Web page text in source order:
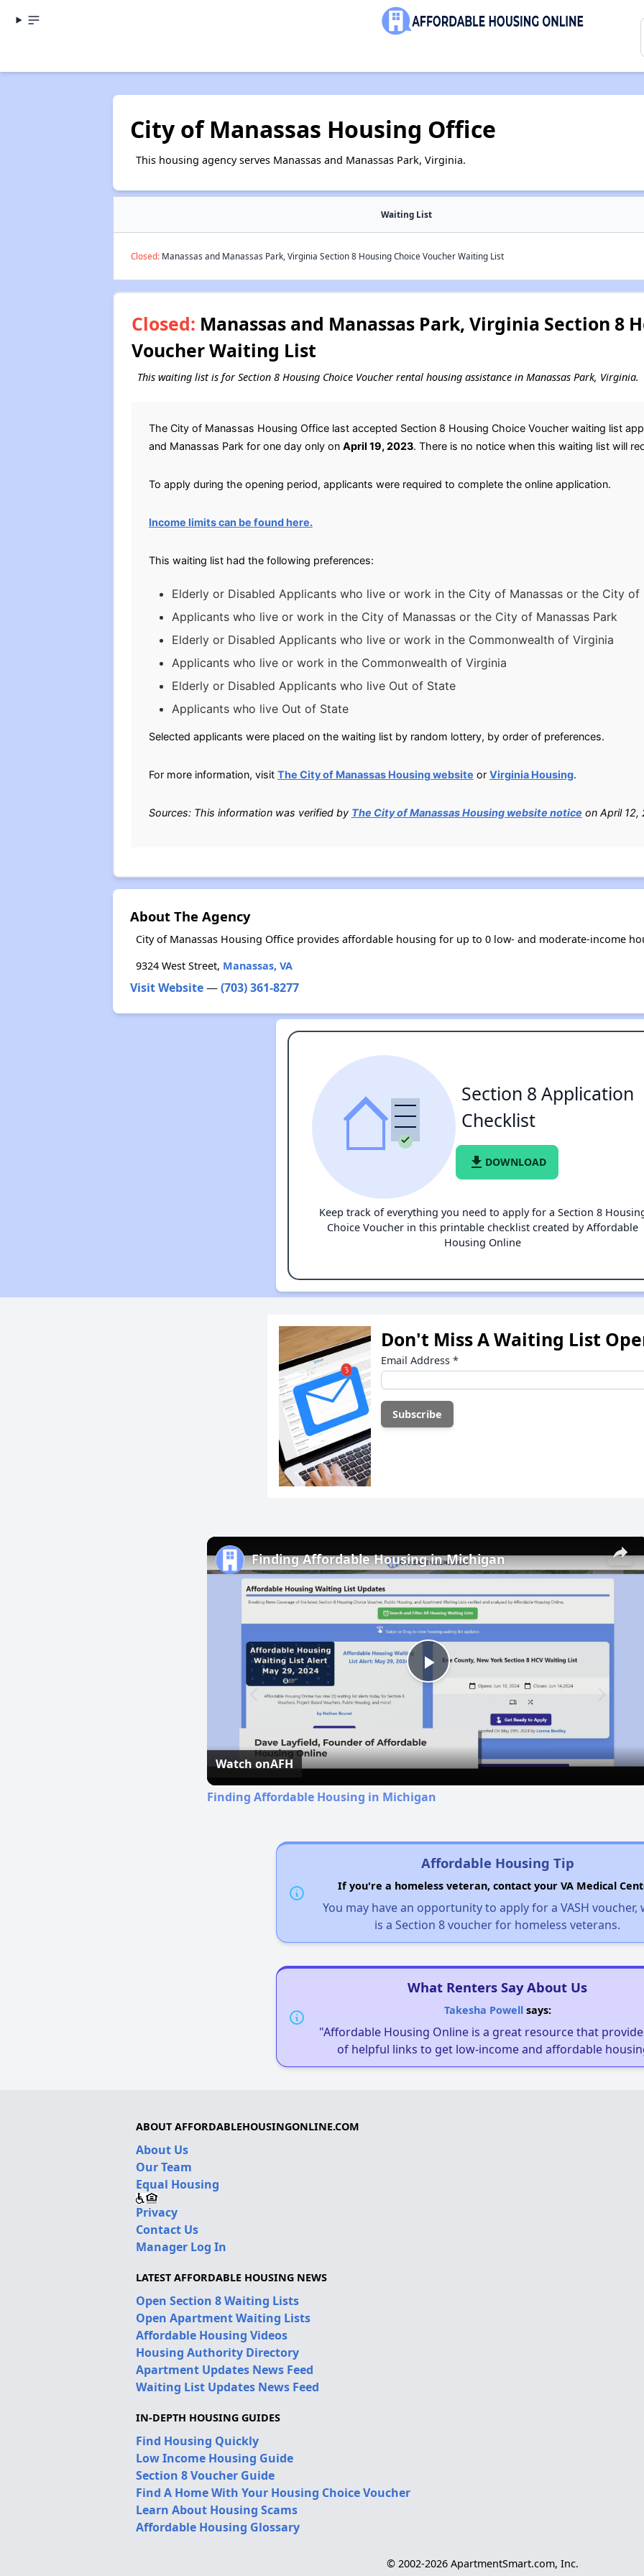
City of Manassas Housing Office
This housing agency serves Manassas and Manassas Park, Virginia.
Waiting List
Closed:Manassas and Manassas Park, Virginia Section 8 Housing Choice Voucher Waiting List
Closed: Manassas and Manassas Park, Virginia Section 8
Voucher Waiting List
This waiting list is for Section 8 Housing Choice Voucher rental housing assistance in Manassas Park, Virginia.
The City of Manassas Housing Office last accepted Section 8 Housing Choice Voucher waiting list
and Manassas Park for one day only on April 19, 2023. There is no notice when this waiting list will
To apply during the opening period, applicants were required to complete the online application.
Income limits can be found here.
This waiting list had the following preferences:
Elderly or Disabled Applicants who live or work in the City of Manassas or the City of
Applicants who live or work in the City of Manassas or the City of Manassas Park
Elderly or Disabled Applicants who live or work in the Commonwealth of Virginia
Applicants who live or work in the Commonwealth of Virginia
Elderly or Disabled Applicants who live Out of State
Applicants who live Out of State
Selected applicants were placed on the waiting list by random lottery, by order of preferences.
For more information, visit The City of Manassas Housing website or Virginia Housing.
Sources: This information was verified by The City of Manassas Housing website notice on April 12,
About The Agency
City of Manassas Housing Office provides affordable housing for up to 0 low- and moderate-income
9324 West Street, Manassas, VA
Visit Website—(703) 361-8277
Section 8 Application
Checklist
file_download DOWNLOAD
Keep track of everything you need to apply for a Section 8
Choice Voucher in this printable checklist created by Affordable
Housing Online
Don't Miss A Waiting List
Email Address *
×
Play
Video
Finding Affordable Housing in Michigan
Watch onAFH
Finding Affordable Housing in Michigan
Affordable Housing Tip
If you're a homeless veteran, contact your VA Medical
You may have an opportunity to apply for a VASH voucher,
is a Section 8 voucher for homeless veterans.
What Renters Say About Us
Takesha Powellsays:
"Affordable Housing Online is a great resource that
of helpful links to get low-income and affordable
ABOUT AFFORDABLEHOUSINGONLINE.COM
About Us
Our Team
Equal Housing
Privacy
Contact Us
Manager Log In
LATEST AFFORDABLE HOUSING NEWS
Open Section 8 Waiting Lists
Open Apartment Waiting Lists
Affordable Housing Videos
Housing Authority Directory
Apartment Updates News Feed
Waiting List Updates News Feed
IN-DEPTH HOUSING GUIDES
Find Housing Quickly
Low Income Housing Guide
Section 8 Voucher Guide
Find A Home With Your Housing Choice Voucher
Learn About Housing Scams
Affordable Housing Glossary
© 2002-2026 ApartmentSmart.com, Inc.